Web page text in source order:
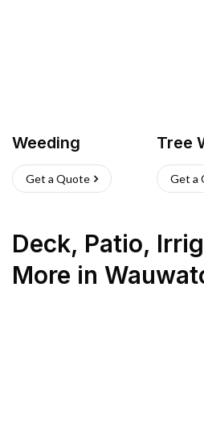
Weeding
Get a Quote
Tree
Get a
Deck, Patio,
More in